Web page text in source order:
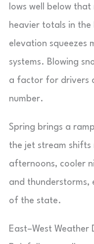
lows well below
heavier totals in the
elevation squeezes
systems. Blowing
a factor for drivers
number.
Spring brings a
the jet stream shifts
afternoons, cooler
and thunderstorms,
of the state.
East–West Weather